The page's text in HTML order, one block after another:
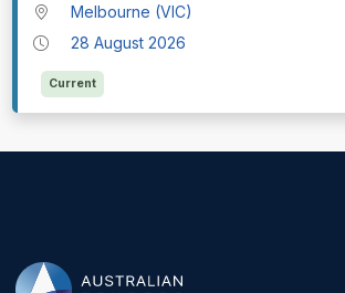
Melbourne (VIC)
28 August 2026
Current